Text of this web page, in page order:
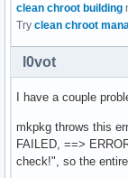
clean chroot building
Try clean chroot
l0vot
I have a couple
mkpkg throws this
FAILED, ==>
check!", so the